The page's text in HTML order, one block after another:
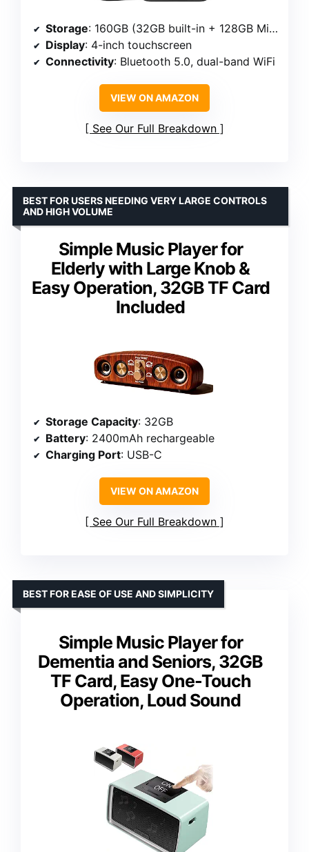
Storage: 160GB (32GB built-in + 128GB Micro SD card)
Display: 4-inch touchscreen
Connectivity: Bluetooth 5.0, dual-band WiFi
VIEW ON AMAZON
See Our Full Breakdown
Simple Music Player for
Elderly with Large Knob &
Easy Operation, 32GB TF Card
Included
BEST FOR USERS NEEDING VERY LARGE CONTROLS
AND HIGH VOLUME
Storage Capacity: 32GB
Battery: 2400mAh rechargeable
Charging Port: USB-C
VIEW ON AMAZON
See Our Full Breakdown
Simple Music Player for
Dementia and Seniors, 32GB
TF Card, Easy One-Touch
Operation, Loud Sound
BEST FOR EASE OF USE AND SIMPLICITY